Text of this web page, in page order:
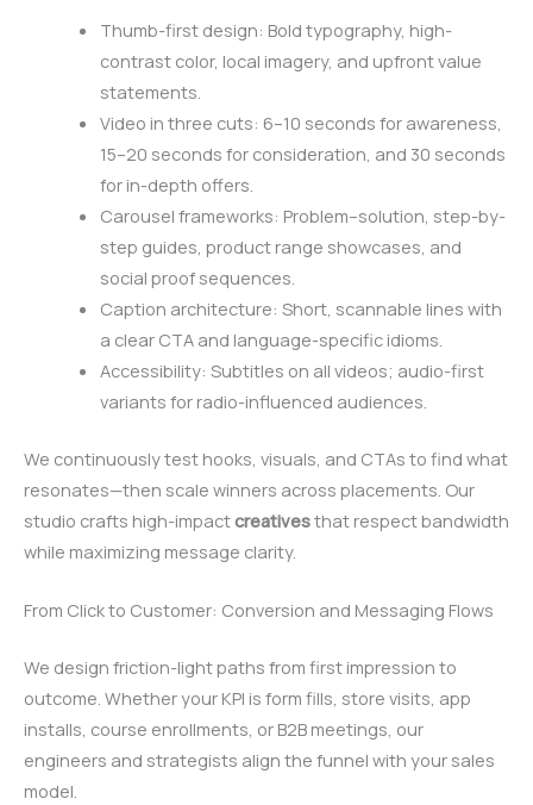
Thumb-first design: Bold typography, high-
contrast color, local imagery, and upfront value
statements.
Video in three cuts: 6–10 seconds for awareness,
15–20 seconds for consideration, and 30 seconds
for in-depth offers.
Carousel frameworks: Problem–solution, step-by-
step guides, product range showcases, and
social proof sequences.
Caption architecture: Short, scannable lines with
a clear CTA and language-specific idioms.
Accessibility: Subtitles on all videos; audio-first
variants for radio-influenced audiences.
We continuously test hooks, visuals, and CTAs to find what
resonates—then scale winners across placements. Our
studio crafts high-impactcreativesthat respect bandwidth
while maximizing message clarity.
From Click to Customer: Conversion and Messaging Flows
We design friction-light paths from first impression to
outcome. Whether your KPI is form fills, store visits, app
installs, course enrollments, or B2B meetings, our
engineers and strategists align the funnel with your sales
model.